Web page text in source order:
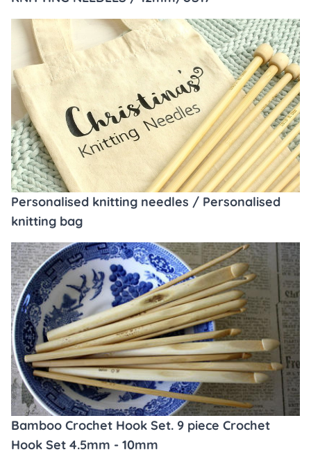
Personalised knitting needles / Personalised
knitting bag
Bamboo Crochet Hook Set. 9 piece Crochet
Hook Set 4.5mm - 10mm